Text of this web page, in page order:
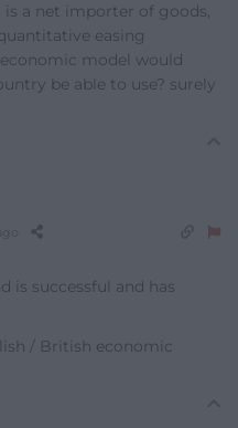
a net importer of goods,
easing
model would
be able to use? surely
is successful and has
/ British economic